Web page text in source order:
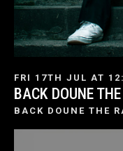
FRI 17TH JUL AT
BACK DOUNE
BACK DOUNE THE